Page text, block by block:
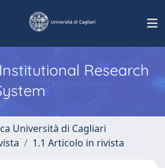
Institutional Research
Università di Cagliari
1.1 Articolo in rivista